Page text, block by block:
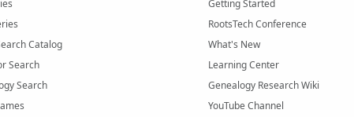
Catalog
Search
Search
Getting Started
RootsTech Conference
What's New
Learning Center
Genealogy Research Wiki
YouTube Channel